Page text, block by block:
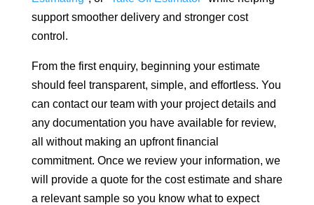
support smoother delivery and stronger cost
control.
From the first enquiry, beginning your estimate
should feel transparent, simple, and effortless. You
can contact our team with your project details and
any documentation you have available for review,
all without making an upfront financial
commitment. Once we review your information, we
will provide a quote for the cost estimate and share
a relevant sample so you know what to expect